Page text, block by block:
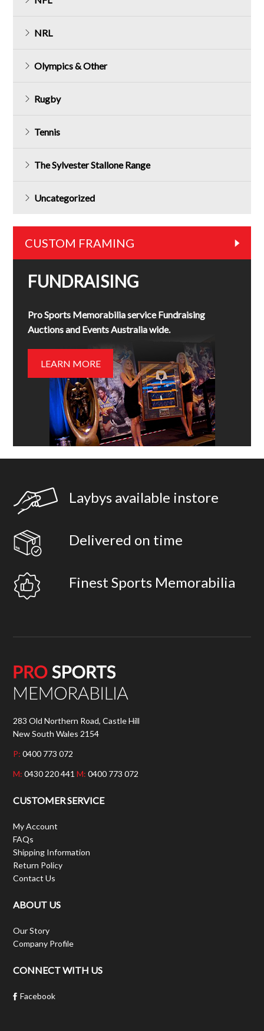
NRL
Olympics & Other
Rugby
Tennis
The Sylvester Stallone Range
Uncategorized
CUSTOM FRAMING
FUNDRAISING
Pro Sports Memorabilia service Fundraising
Auctions and Events Australia wide.
LEARN MORE
Laybys available instore
Delivered on time
Finest Sports Memorabilia
283 Old Northern Road, Castle Hill
New South Wales 2154
P: 0400 773 072
M: 0430 220 441M: 0400 773 072
CUSTOMER SERVICE
My Account
FAQs
Shipping Information
Return Policy
Contact Us
ABOUT US
Our Story
Company Profile
CONNECT WITH US
Facebook